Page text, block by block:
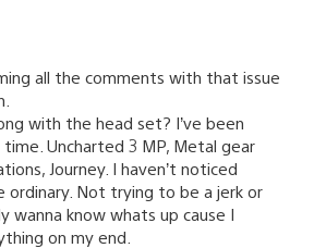
all the comments with that issue
with the head set? I’ve been
Uncharted 3 MP, Metal gear
Journey. I haven’t noticed
Not trying to be a jerk or
wanna know whats up cause I
on my end.